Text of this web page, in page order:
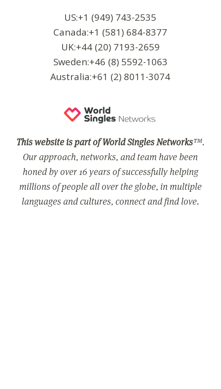
US:+1 (949) 743-2535
Canada:+1 (581) 684-8377
UK:+44 (20) 7193-2659
Sweden:+46 (8) 5592-1063
Australia:+61 (2) 8011-3074
This website is part of World Singles Networks™.
Our approach, networks, and team have been
honed by over 16 years of successfully helping
millions of people all over the globe, in multiple
languages and cultures, connect and find love.